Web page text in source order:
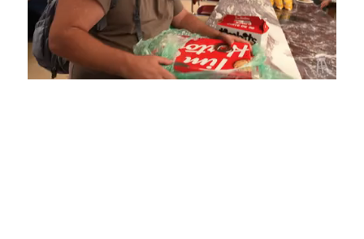
UnmuteLoaded:
4.75%
Playback
Rate
Captions